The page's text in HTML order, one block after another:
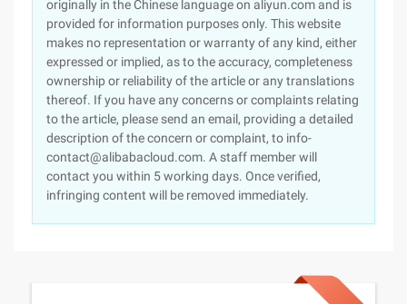
originally in the Chinese language on aliyun.com and is
provided for information purposes only. This website
makes no representation or warranty of any kind, either
expressed or implied, as to the accuracy, completeness
ownership or reliability of the article or any translations
thereof. If you have any concerns or complaints relating
to the article, please send an email, providing a detailed
description of the concern or complaint, to info-
contact@alibabacloud.com. A staff member will
contact you within 5 working days. Once verified,
infringing content will be removed immediately.